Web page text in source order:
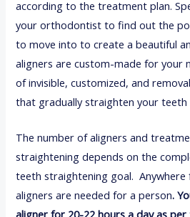
according to the treatment plan.
your orthodontist to find out the
to move into to create a beautiful
aligners are custom-made for your
of invisible, customized, and
that gradually straighten your teeth
The number of aligners and
straightening depends on the
teeth straightening goal.
aligners are needed for a person.